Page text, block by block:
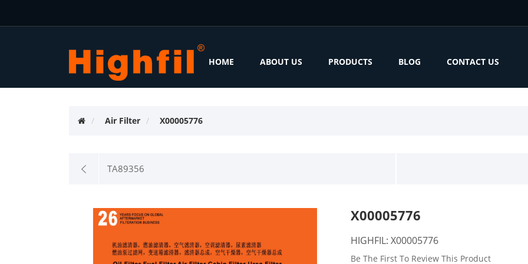
HOME ABOUT US PRODUCTS BLOG CONTACT US
Air Filter X00005776
TA89356
X00005776
HIGHFIL: X00005776
Be The First To Review This Product